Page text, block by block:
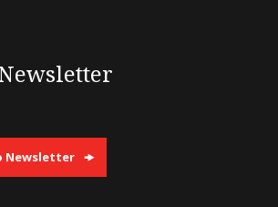
Newsletter